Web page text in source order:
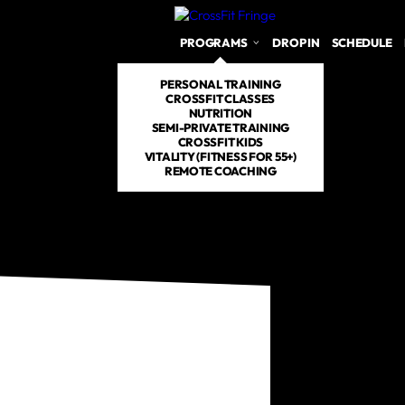
PROGRAMS
PERSONAL TRAINING
CROSSFIT CLASSES
NUTRITION
SEMI-PRIVATE TRAINING
CROSSFIT KIDS
VITALITY (FITNESS FOR 55+)
REMOTE COACHING
DROP IN SCHEDULE